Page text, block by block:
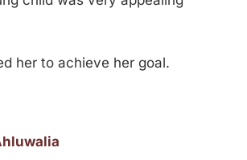
her to achieve her goal.